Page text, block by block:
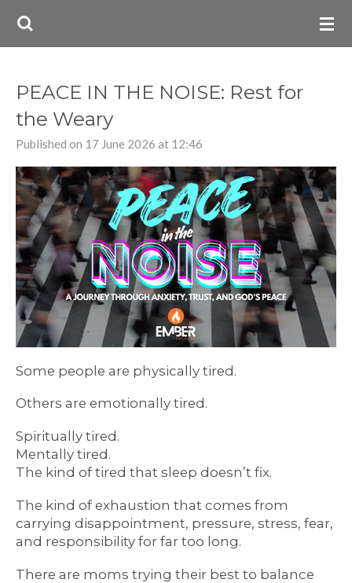
Skip
PEACE IN THE NOISE: Rest for
the Weary
Published on 17 June 2026 at 12:46
Some people are physically tired.
Others are emotionally tired.
Spiritually tired.
Mentally tired.
The kind of tired that sleep doesn’t fix.
The kind of exhaustion that comes from
carrying disappointment, pressure, stress, fear,
and responsibility for far too long.
There are moms trying their best to balance